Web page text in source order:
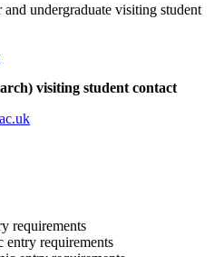
undergraduate visiting student
visiting student contact
requirements
entry requirements